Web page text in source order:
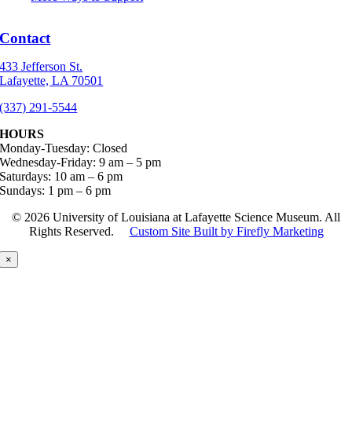
Contact
433 Jefferson St.
Lafayette, LA 70501
(337) 291-5544
HOURS
Monday-Tuesday: Closed
Wednesday-Friday: 9 am – 5 pm
Saturdays: 10 am – 6 pm
Sundays: 1 pm – 6 pm
© 2026 University of Louisiana at Lafayette Science Museum. All
Rights Reserved. Custom Site Built by Firefly Marketing
×